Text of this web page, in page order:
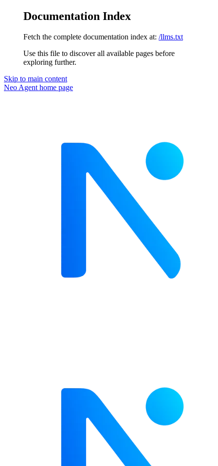
Documentation Index
Fetch the complete documentation index at: /llms.txt
Use this file to discover all available pages before
exploring further.
Skip to main content
Neo Agent home page